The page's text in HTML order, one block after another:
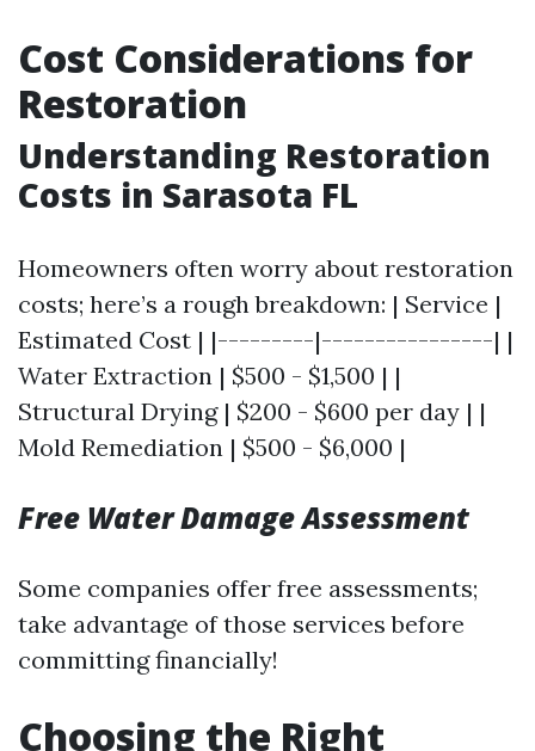
Cost Considerations for
Restoration
Understanding Restoration
Costs in Sarasota FL
Homeowners often worry about restoration
costs; here’s a rough breakdown: | Service |
Estimated Cost | |---------|----------------| |
Water Extraction | $500 - $1,500 | |
Structural Drying | $200 - $600 per day | |
Mold Remediation | $500 - $6,000 |
Free Water Damage Assessment
Some companies offer free assessments;
take advantage of those services before
committing financially!
Choosing the Right